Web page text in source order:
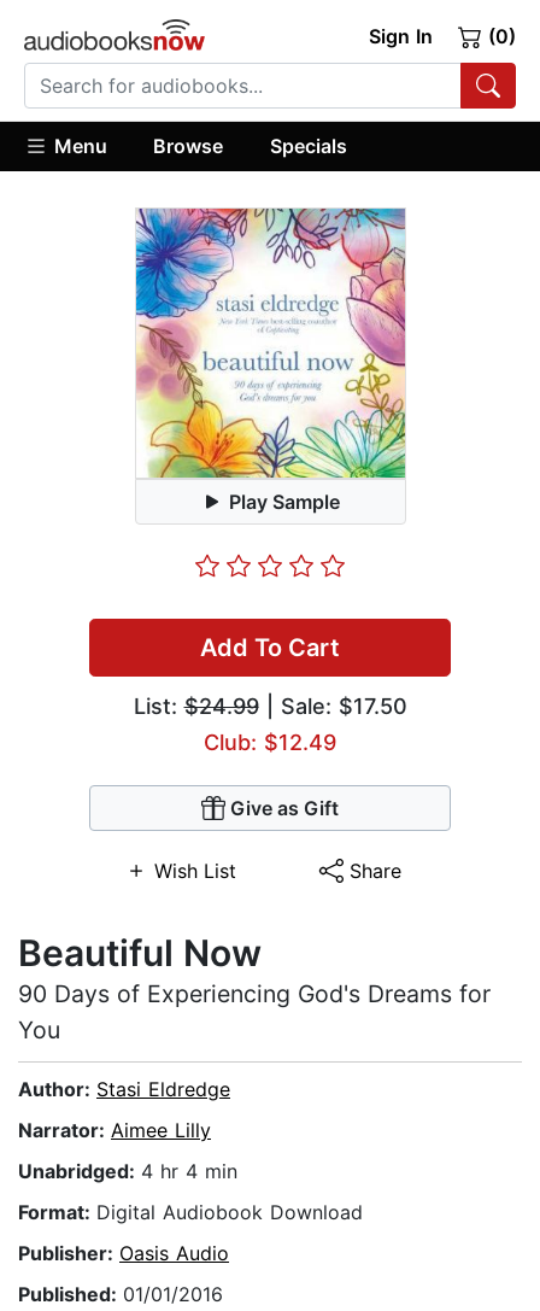
Sign In (0)
Menu Browse Specials
Play Sample
Add To Cart
List:$24.99| Sale: $17.50
Club: $12.49
Give as Gift
Wish List Share
Beautiful Now
90 Days of Experiencing God's Dreams for
You
Author: Stasi Eldredge
Narrator: Aimee Lilly
Unabridged: 4 hr 4 min
Format: Digital Audiobook Download
Publisher: Oasis Audio
Published: 01/01/2016